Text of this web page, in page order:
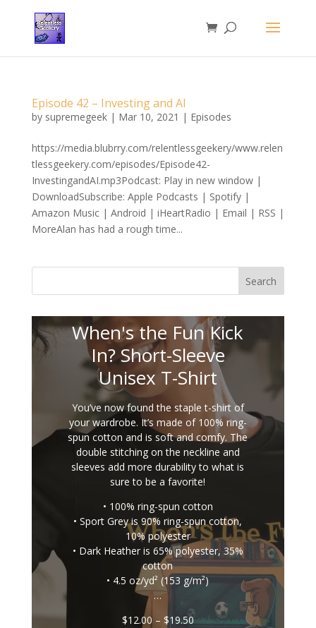
Episode 42 – Investing and AI
by supremegeek| Mar 10, 2021 | Episodes
https://media.blubrry.com/relentlessgeekery/www.relen
tlessgeekery.com/episodes/Episode42-
InvestingandAI.mp3Podcast: Play in new window |
DownloadSubscribe: Apple Podcasts | Spotify |
Amazon Music | Android | iHeartRadio | Email | RSS |
MoreAlan has had a rough time...
Search
When's the Fun Kick
In? Short-Sleeve
Unisex T-Shirt
You’ve now found the staple t-shirt of
your wardrobe. It’s made of 100% ring-
spun cotton and is soft and comfy. The
double stitching on the neckline and
sleeves add more durability to what is
sure to be a favorite!
• 100% ring-spun cotton
• Sport Grey is 90% ring-spun cotton,
10% polyester
• Dark Heather is 65% polyester, 35%
cotton
• 4.5 oz/yd² (153 g/m²)
…
$12.00 – $19.50Price